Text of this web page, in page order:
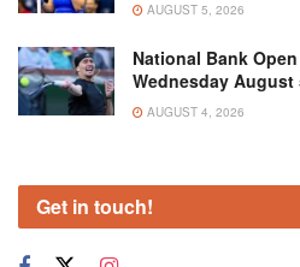
AUGUST 5, 2026
National Bank
Wednesday August
AUGUST 4, 2026
Get in touch!